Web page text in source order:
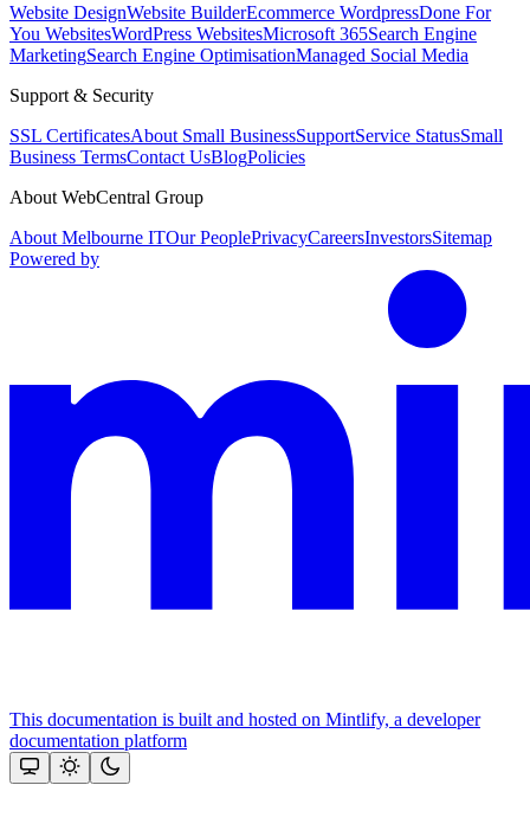
Website DesignWebsite BuilderEcommerce WordpressDone For
You WebsitesWordPress WebsitesMicrosoft 365Search Engine
MarketingSearch Engine OptimisationManaged Social Media
Support & Security
SSL CertificatesAbout Small BusinessSupportService StatusSmall
Business TermsContact UsBlogPolicies
About WebCentral Group
About Melbourne ITOur PeoplePrivacyCareersInvestorsSitemap
Powered by
This documentation is built and hosted on Mintlify, a developer
documentation platform